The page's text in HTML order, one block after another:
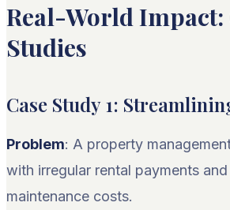
Real-World Impact:
Studies
Case Study 1:
Problem: A property
with irregular rental payments
maintenance costs.